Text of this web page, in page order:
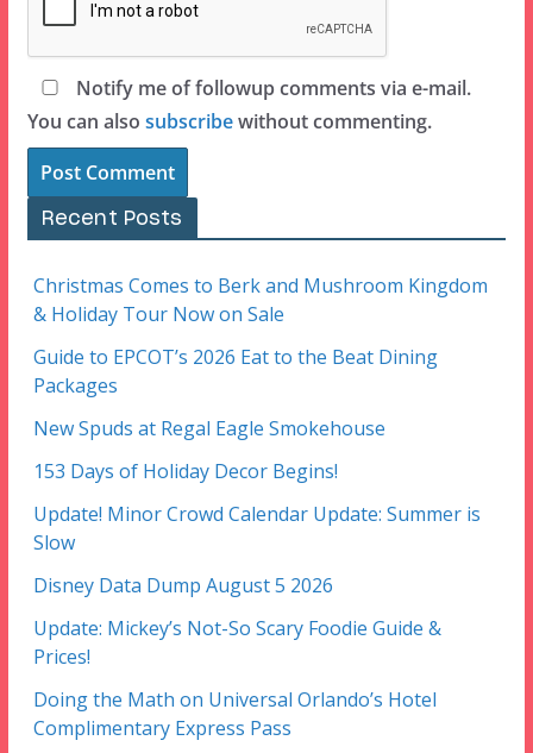
Notify me of followup comments via e-mail.
You can also subscribewithout commenting.
Recent Posts
Christmas Comes to Berk and Mushroom Kingdom
& Holiday Tour Now on Sale
Guide to EPCOT’s 2026 Eat to the Beat Dining
Packages
New Spuds at Regal Eagle Smokehouse
153 Days of Holiday Decor Begins!
Update! Minor Crowd Calendar Update: Summer is
Slow
Disney Data Dump August 5 2026
Update: Mickey’s Not-So Scary Foodie Guide &
Prices!
Doing the Math on Universal Orlando’s Hotel
Complimentary Express Pass